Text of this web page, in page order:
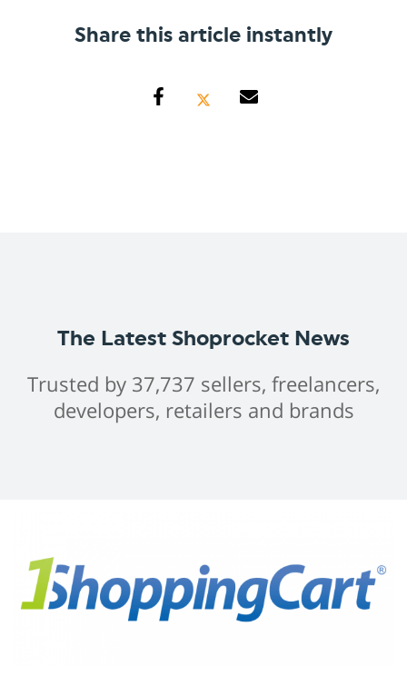
Share this article instantly
The Latest Shoprocket News
Trusted by 37,737 sellers, freelancers,
developers, retailers and brands